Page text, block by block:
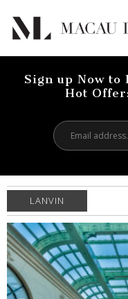
Sign up Now to
Hot
LANVIN